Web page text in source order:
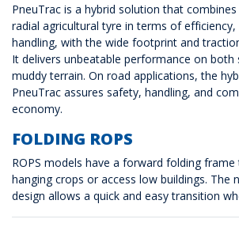
PneuTrac is a hybrid solution that
radial agricultural tyre in terms of
handling, with the wide footprint and
It delivers unbeatable performance on both
muddy terrain. On road applications, the
PneuTrac assures safety, handling, and
economy.
FOLDING ROPS
ROPS models have a forward folding
hanging crops or access low buildings. The
design allows a quick and easy transition